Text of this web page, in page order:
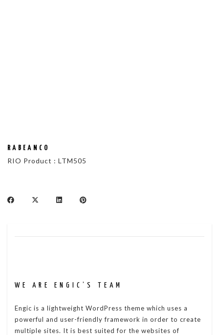
RABEANCO
RIO Product : LTM505
WE ARE ENGIC’S TEAM
Engic is a lightweight WordPress theme which uses a
powerful and user-friendly framework in order to create
multiple sites. It is best suited for the websites of